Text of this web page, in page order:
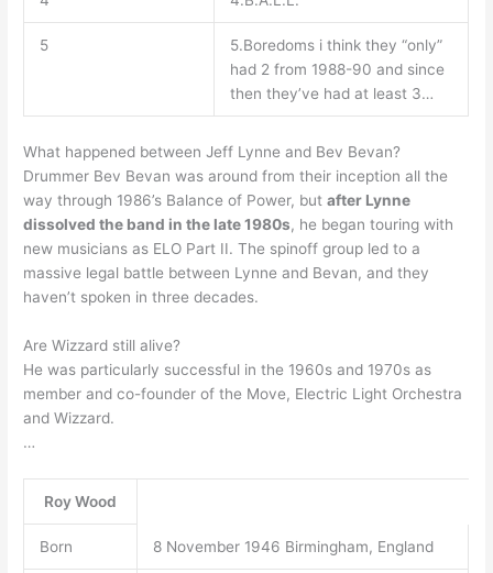
5
5.Boredoms i think they “only”
had 2 from 1988-90 and since
then they’ve had at least 3…
What happened between Jeff Lynne and Bev Bevan?
Drummer Bev Bevan was around from their inception all the
way through 1986’s Balance of Power, butafter Lynne
dissolved the band in the late 1980s, he began touring with
new musicians as ELO Part II. The spinoff group led to a
massive legal battle between Lynne and Bevan, and they
haven’t spoken in three decades.
Are Wizzard still alive?
He was particularly successful in the 1960s and 1970s as
member and co-founder of the Move, Electric Light Orchestra
and Wizzard.
…
Roy Wood
Born 8 November 1946 Birmingham, England